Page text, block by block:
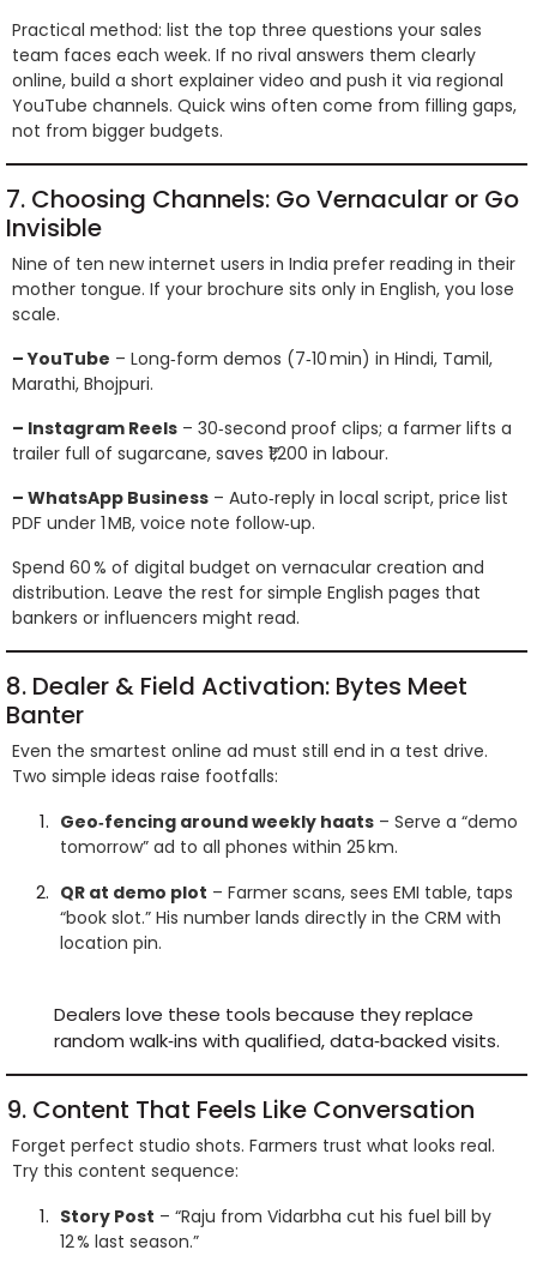
Practical method: list the top three questions your sales
team faces each week. If no rival answers them clearly
online, build a short explainer video and push it via regional
YouTube channels. Quick wins often come from filling gaps,
not from bigger budgets.
7. Choosing Channels: Go Vernacular or Go
Invisible
Nine of ten new internet users in India prefer reading in their
mother tongue. If your brochure sits only in English, you lose
scale.
– YouTube – Long‑form demos (7‑10 min) in Hindi, Tamil,
Marathi, Bhojpuri.
– Instagram Reels – 30‑second proof clips; a farmer lifts a
trailer full of sugarcane, saves ₹1,200 in labour.
– WhatsApp Business – Auto‑reply in local script, price list
PDF under 1 MB, voice note follow‑up.
Spend 60 % of digital budget on vernacular creation and
distribution. Leave the rest for simple English pages that
bankers or influencers might read.
8. Dealer & Field Activation: Bytes Meet
Banter
Even the smartest online ad must still end in a test drive.
Two simple ideas raise footfalls:
Geo‑fencing around weekly haats – Serve a “demo
tomorrow” ad to all phones within 25 km.
QR at demo plot – Farmer scans, sees EMI table, taps
“book slot.” His number lands directly in the CRM with
location pin.
Dealers love these tools because they replace
random walk‑ins with qualified, data‑backed visits.
9. Content That Feels Like Conversation
Forget perfect studio shots. Farmers trust what looks real.
Try this content sequence:
Story Post – “Raju from Vidarbha cut his fuel bill by
12 % last season.”